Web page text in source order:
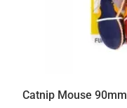
Catnip Mouse 90mm